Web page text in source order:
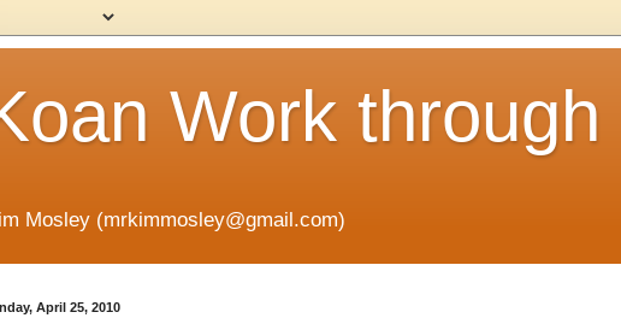
Work
Mosley (mrkimmosley@gmail.com)
April 25, 2010